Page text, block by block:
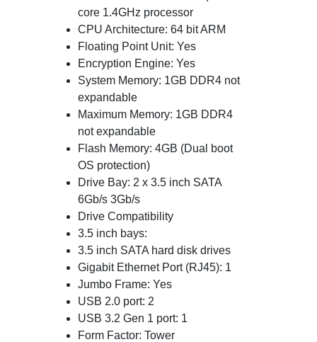
core 1.4GHz processor
CPU Architecture: 64 bit ARM
Floating Point Unit: Yes
Encryption Engine: Yes
System Memory: 1GB DDR4 not
expandable
Maximum Memory: 1GB DDR4
not expandable
Flash Memory: 4GB (Dual boot
OS protection)
Drive Bay: 2 x 3.5 inch SATA
6Gb/s 3Gb/s
Drive Compatibility
3.5 inch bays:
3.5 inch SATA hard disk drives
Gigabit Ethernet Port (RJ45): 1
Jumbo Frame: Yes
USB 2.0 port: 2
USB 3.2 Gen 1 port: 1
Form Factor: Tower